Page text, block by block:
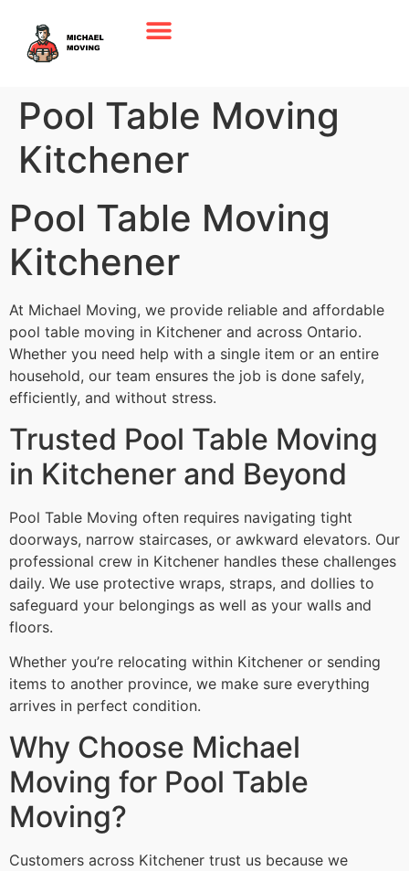
Pool Table Moving
Kitchener
Pool Table Moving
Kitchener
At Michael Moving, we provide reliable and affordable
pool table moving in Kitchener and across Ontario.
Whether you need help with a single item or an entire
household, our team ensures the job is done safely,
efficiently, and without stress.
Trusted Pool Table Moving
in Kitchener and Beyond
Pool Table Moving often requires navigating tight
doorways, narrow staircases, or awkward elevators. Our
professional crew in Kitchener handles these challenges
daily. We use protective wraps, straps, and dollies to
safeguard your belongings as well as your walls and
floors.
Whether you’re relocating within Kitchener or sending
items to another province, we make sure everything
arrives in perfect condition.
Why Choose Michael
Moving for Pool Table
Moving?
Customers across Kitchener trust us because we